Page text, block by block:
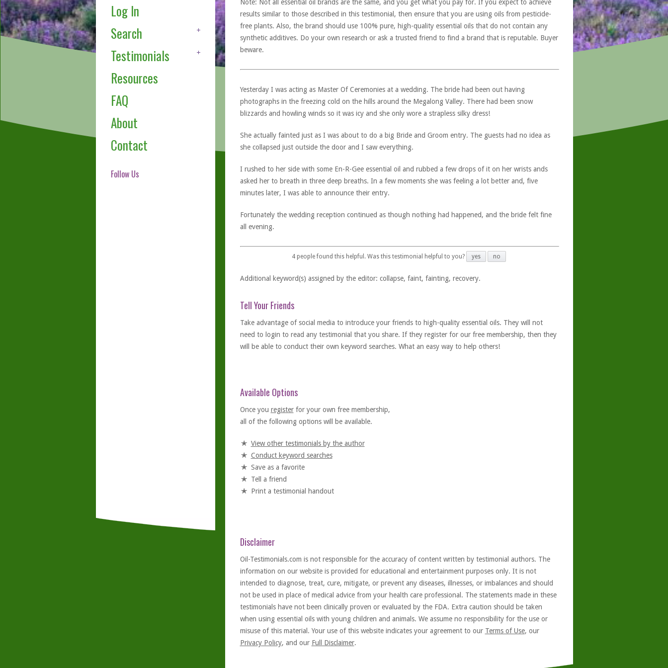
Log In
Search
Testimonials
Resources
FAQ
About
Contact
Follow Us
Note: Not all essential oil brands are the same, and you get what you pay for. If you expect to achieve
results similar to those described in this testimonial, then ensure that you are using oils from pesticide-
free plants. Also, the brand should use 100% pure, high-quality essential oils that do not contain any
synthetic additives. Do your own research or ask a trusted friend to find a brand that is reputable. Buyer
beware.
Yesterday I was acting as Master Of Ceremonies at a wedding. The bride had been out having
photographs in the freezing cold on the hills around the Megalong Valley. There had been snow
blizzards and howling winds so it was icy and she only wore a strapless silky dress!
She actually fainted just as I was about to do a big Bride and Groom entry. The guests had no idea as
she collapsed just outside the door and I saw everything.
I rushed to her side with some En-R-Gee essential oil and rubbed a few drops of it on her wrists ands
asked her to breath in three deep breaths. In a few moments she was feeling a lot better and, five
minutes later, I was able to announce their entry.
Fortunately the wedding reception continued as though nothing had happened, and the bride felt fine
all evening.
4 people found this helpful. Was this testimonial helpful to you? yes no
Additional keyword(s) assigned by the editor: collapse, faint, fainting, recovery.
Tell Your Friends
Take advantage of social media to introduce your friends to high-quality essential oils. They will not
need to login to read any testimonial that you share. If they register for our free membership, then they
will be able to conduct their own keyword searches. What an easy way to help others!
Available Options
Once you registerfor your own free membership,
all of the following options will be available.
View other testimonials by the author
Conduct keyword searches
Save as a favorite
Tell a friend
Print a testimonial handout
Disclaimer
Oil-Testimonials.com is not responsible for the accuracy of content written by testimonial authors. The
information on our website is provided for educational and entertainment purposes only. It is not
intended to diagnose, treat, cure, mitigate, or prevent any diseases, illnesses, or imbalances and should
not be used in place of medical advice from your health care professional. The statements made in these
testimonials have not been clinically proven or evaluated by the FDA. Extra caution should be taken
when using essential oils with young children and animals. We assume no responsibility for the use or
misuse of this material. Your use of this website indicates your agreement to our Terms of Use, our
Privacy Policy, and our Full Disclaimer.